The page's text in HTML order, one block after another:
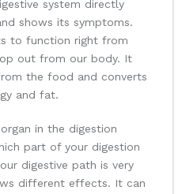
system directly
shows its symptoms.
to function right from
out from our body. It
the food and converts
and fat.
in the digestion
part of your digestion
digestive path is very
different effects. It can